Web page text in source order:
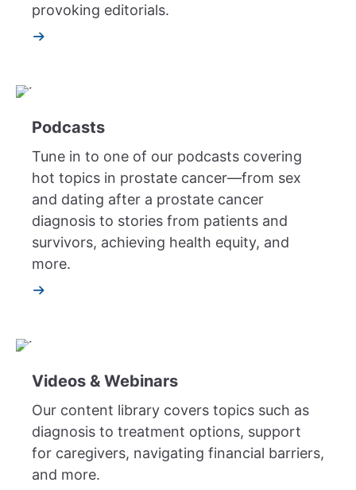
provoking editorials.
Podcasts
Tune in to one of our podcasts covering
hot topics in prostate cancer—from sex
and dating after a prostate cancer
diagnosis to stories from patients and
survivors, achieving health equity, and
more.
Videos & Webinars
Our content library covers topics such as
diagnosis to treatment options, support
for caregivers, navigating financial barriers,
and more.